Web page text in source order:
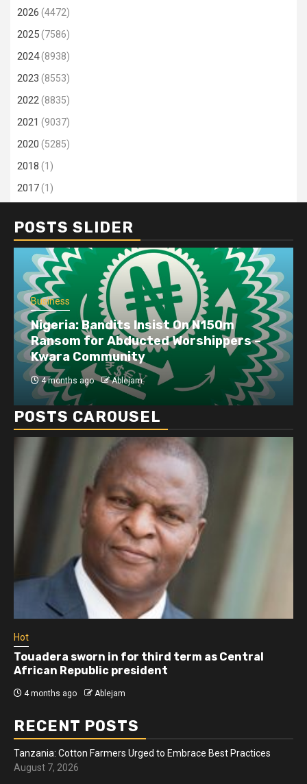
2026 (4472)
2025(7586)
2024(8938)
2023 (8553)
2022(8835)
2021 (9037)
2020 (5285)
2018 (1)
2017(1)
POSTS SLIDER
Business
Nigeria: Bandits Insist On N150m
Ransom for Abducted Worshippers –
Kwara Community
4 months ago Ablejam
POSTS CAROUSEL
Hot
Touadera sworn in for third term as Central
African Republic president
4 months ago Ablejam
RECENT POSTS
Tanzania: Cotton Farmers Urged to Embrace Best Practices
August 7, 2026